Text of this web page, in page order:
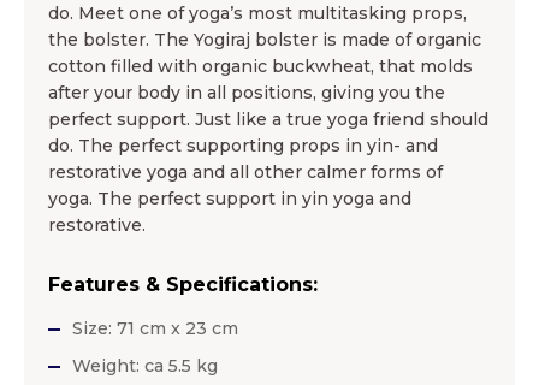
do. Meet one of yoga’s most multitasking props,
the bolster. The Yogiraj bolster is made of organic
cotton filled with organic buckwheat, that molds
after your body in all positions, giving you the
perfect support. Just like a true yoga friend should
do. The perfect supporting props in yin- and
restorative yoga and all other calmer forms of
yoga. The perfect support in yin yoga and
restorative.
Features & Specifications:
Size: 71 cm x 23 cm
Weight: ca 5.5 kg